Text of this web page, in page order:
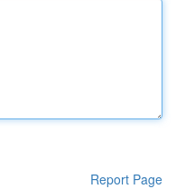
Report Page